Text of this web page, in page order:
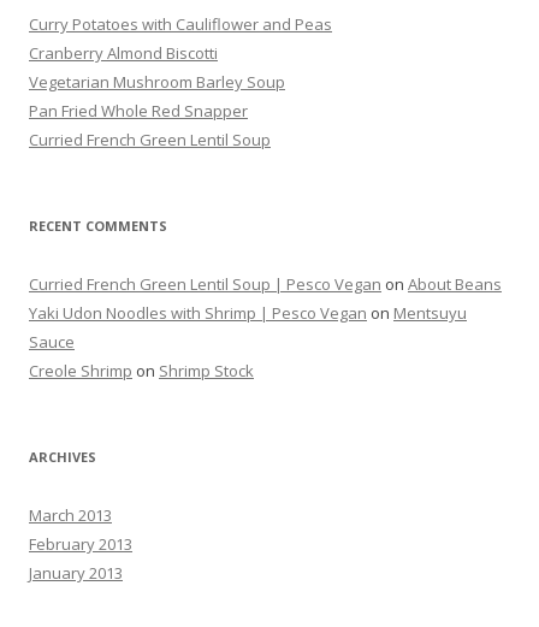
Curry Potatoes with Cauliflower and Peas
Cranberry Almond Biscotti
Vegetarian Mushroom Barley Soup
Pan Fried Whole Red Snapper
Curried French Green Lentil Soup
RECENT COMMENTS
Curried French Green Lentil Soup | Pesco Vegan on About Beans
Yaki Udon Noodles with Shrimp | Pesco Vegan on Mentsuyu
Sauce
Creole Shrimp on Shrimp Stock
ARCHIVES
March 2013
February 2013
January 2013